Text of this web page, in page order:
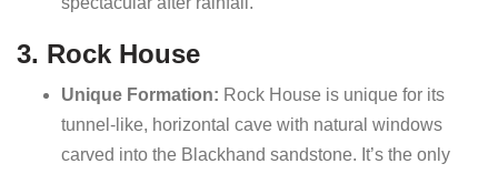
3. Rock House
Unique Formation: Rock House is unique for its
tunnel-like, horizontal cave with natural windows
carved into the Blackhand sandstone. It’s the only